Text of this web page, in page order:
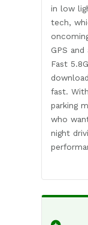
in low
tech,
GPS
Fast
fast.
parking
who
night